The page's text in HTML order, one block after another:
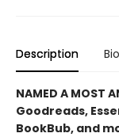
Description Bio
NAMED A MOST
Goodreads,
BookBub, and